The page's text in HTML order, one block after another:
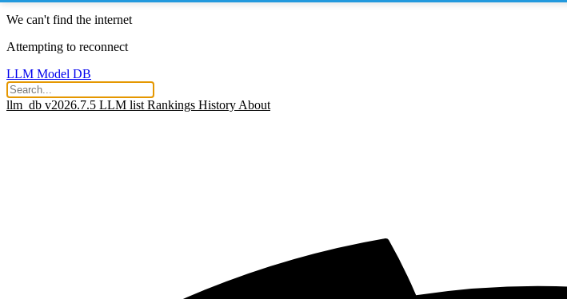
We can't find the internet
Attempting to reconnect
LLM Model DB
llm_db v2026.7.5 LLM list Rankings History About